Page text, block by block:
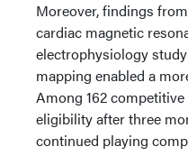
Moreover, findings
cardiac magnetic
electrophysiology
mapping enabled a
Among 162
eligibility after three
continued playing